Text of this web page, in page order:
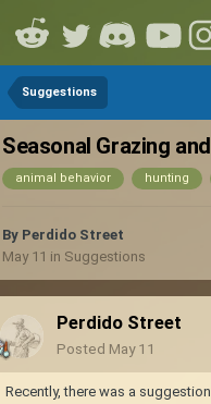
Suggestions
Seasonal Grazing
animal behavior hunting
By Perdido Street
May 11 in Suggestions
Perdido Street
Posted May 11
Recently, there was a